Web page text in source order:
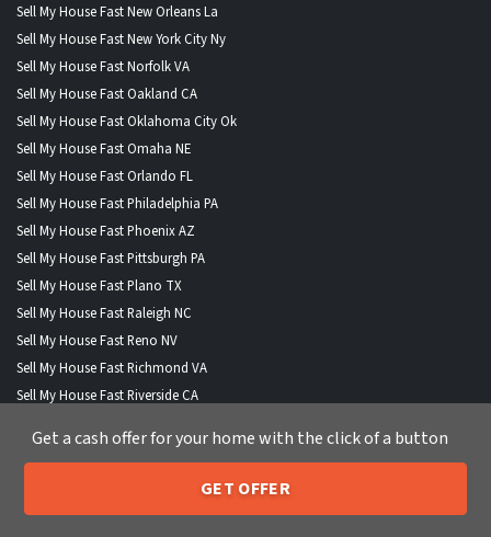
Sell My House Fast New Orleans La
Sell My House Fast New York City Ny
Sell My House Fast Norfolk VA
Sell My House Fast Oakland CA
Sell My House Fast Oklahoma City Ok
Sell My House Fast Omaha NE
Sell My House Fast Orlando FL
Sell My House Fast Philadelphia PA
Sell My House Fast Phoenix AZ
Sell My House Fast Pittsburgh PA
Sell My House Fast Plano TX
Sell My House Fast Raleigh NC
Sell My House Fast Reno NV
Sell My House Fast Richmond VA
Sell My House Fast Riverside CA
Sell My House Fast San Antonio TX
Call or Text Us 205-259-7529
Get a cash offer for your home with the click of a button
GET OFFER